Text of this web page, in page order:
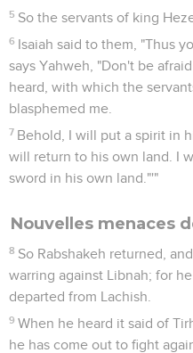
5 So the servants of king
6 Isaiah said to them, "Thus
says Yahweh, "Don't be
heard, with which the
blasphemed me.
7 Behold, I will put a spirit in
will return to his own land. I
sword in his own land."'"
Nouvelles menaces
8 So Rabshakeh returned,
warring against Libnah; for
departed from Lachish.
9 When he heard it said of
he has come out to fight